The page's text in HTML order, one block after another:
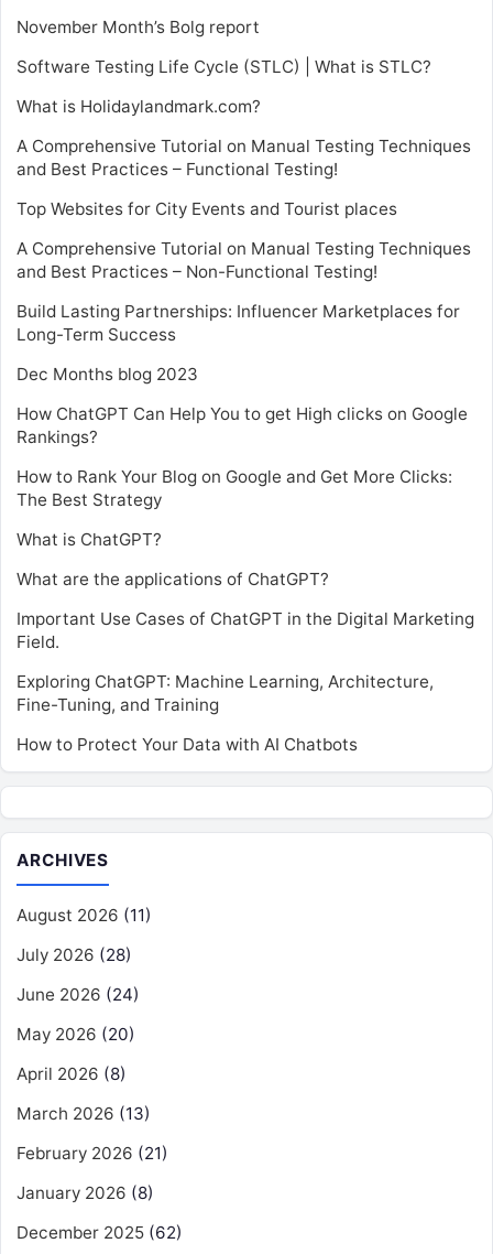
November Month’s Bolg report
Software Testing Life Cycle (STLC) | What is STLC?
What is Holidaylandmark.com?
A Comprehensive Tutorial on Manual Testing Techniques
and Best Practices – Functional Testing!
Top Websites for City Events and Tourist places
A Comprehensive Tutorial on Manual Testing Techniques
and Best Practices – Non-Functional Testing!
Build Lasting Partnerships: Influencer Marketplaces for
Long-Term Success
Dec Months blog 2023
How ChatGPT Can Help You to get High clicks on Google
Rankings?
How to Rank Your Blog on Google and Get More Clicks:
The Best Strategy
What is ChatGPT?
What are the applications of ChatGPT?
Important Use Cases of ChatGPT in the Digital Marketing
Field.
Exploring ChatGPT: Machine Learning, Architecture,
Fine-Tuning, and Training
How to Protect Your Data with AI Chatbots
ARCHIVES
August 2026 (11)
July 2026 (28)
June 2026 (24)
May 2026 (20)
April 2026 (8)
March 2026 (13)
February 2026 (21)
January 2026 (8)
December 2025 (62)